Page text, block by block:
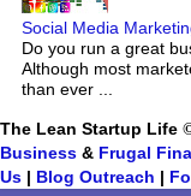
Social Media
Do you run a great
Although most
than ever ...
The Lean Startup Life
Business & Frugal
Us | Blog Outreach |